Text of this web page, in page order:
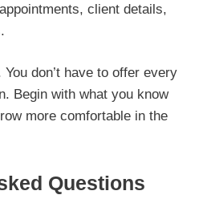
client details,
don’t have to offer every
Begin with what you know
more comfortable in the
Questions